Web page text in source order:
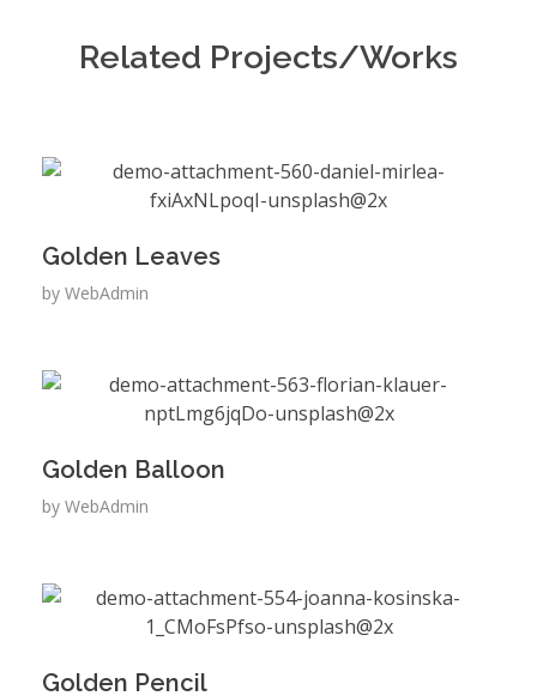
Related Projects/Works
Golden Leaves
by WebAdmin
Golden Balloon
by WebAdmin
Golden Pencil